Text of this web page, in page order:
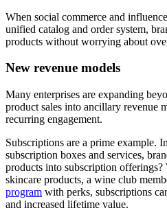
When social commerce and
unified catalog and order system,
products without worrying about
New revenue models
Many enterprises are expanding
product sales into ancillary revenue
recurring engagement.
Subscriptions are a prime example.
subscription boxes and services,
products into subscription
skincare products, a wine club
program with perks, subscriptions
and increased lifetime value.